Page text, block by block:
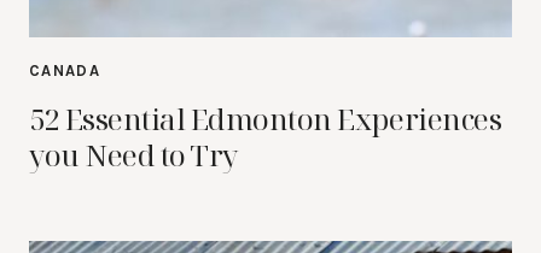
CANADA
52 Essential Edmonton Experiences
you Need to Try